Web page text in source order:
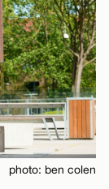
photo: ben colen